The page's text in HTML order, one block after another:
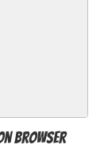
browser